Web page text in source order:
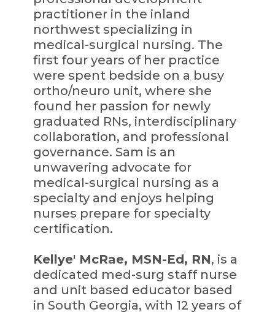
practitioner in the inland
northwest specializing in
medical-surgical nursing. The
first four years of her practice
were spent bedside on a busy
ortho/neuro unit, where she
found her passion for newly
graduated RNs, interdisciplinary
collaboration, and professional
governance. Sam is an
unwavering advocate for
medical-surgical nursing as a
specialty and enjoys helping
nurses prepare for specialty
certification.
Kellye' McRae, MSN-Ed, RN, is a
dedicated med-surg staff nurse
and unit based educator based
in South Georgia, with 12 years of